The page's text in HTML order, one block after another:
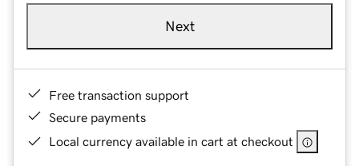
Next
Free transaction support
Secure payments
Local currency available in cart at checkout